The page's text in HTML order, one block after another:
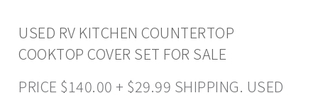
USED RV KITCHEN COUNTERTOP
COOKTOP COVER SET FOR SALE
PRICE $140.00 + $29.99 SHIPPING. USED